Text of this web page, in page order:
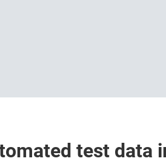
test data